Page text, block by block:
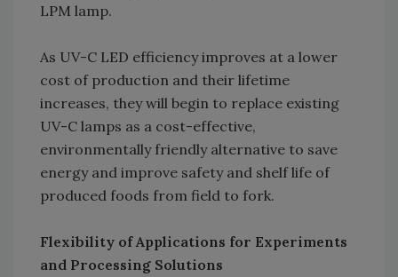
LPM lamp.
As UV-C LED efficiency improves at a lower
cost of production and their lifetime
increases, they will begin to replace existing
UV-C lamps as a cost-effective,
environmentally friendly alternative to save
energy and improve safety and shelf life of
produced foods from field to fork.
Flexibility of Applications for Experiments
and Processing Solutions